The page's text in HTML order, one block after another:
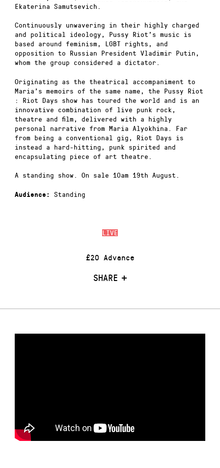
LIVE
£20 Advance
SHARE
Ekaterina Samutsevich.
Continuously unwavering in their highly charged
and political ideology, Pussy Riot’s music is
based around feminism, LGBT rights, and
opposition to Russian President Vladimir Putin,
whom the group considered a dictator.
Originating as the theatrical accompaniment to
Maria’s memoirs of the same name, the Pussy Riot
: Riot Days show has toured the world and is an
innovative combination of live punk rock,
theatre and film, delivered with a highly
personal narrative from Maria Alyokhina. Far
from being a conventional gig, Riot Days is
instead a hard-hitting, punk spirited and
encapsulating piece of art theatre.
A standing show. On sale 10am 19th August.
Audience: Standing